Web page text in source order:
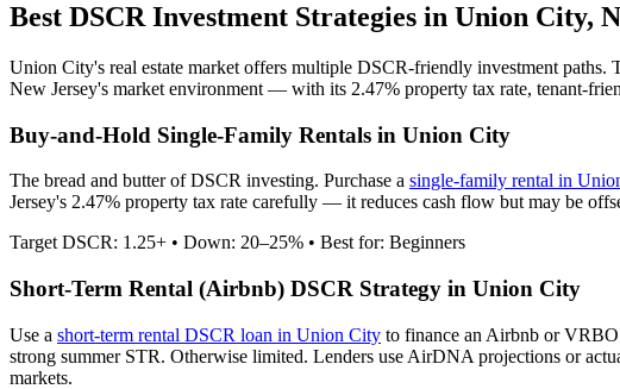
Best DSCR Investment Strategies in Union City,
Union City's real estate market offers multiple DSCR-friendly investment
New Jersey's market environment — with its 2.47% property tax rate, tenant-
Buy-and-Hold Single-Family Rentals in Union City
The bread and butter of DSCR investing. Purchase a single-family rental in
Jersey's 2.47% property tax rate carefully — it reduces cash flow but may be
Target DSCR: 1.25+ • Down: 20–25% • Best for: Beginners
Short-Term Rental (Airbnb) DSCR Strategy in Union City
Use a short-term rental DSCR loan in Union City to finance an Airbnb or
strong summer STR. Otherwise limited. Lenders use AirDNA projections or
markets.